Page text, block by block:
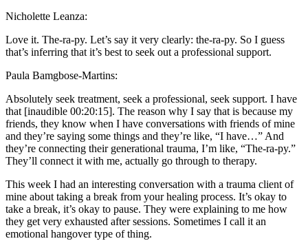
Nicholette Leanza:
Love it. The-ra-py. Let’s say it very clearly: the-ra-py. So I guess
that’s inferring that it’s best to seek out a professional support.
Paula Bamgbose-Martins:
Absolutely seek treatment, seek a professional, seek support. I have
that [inaudible 00:20:15]. The reason why I say that is because my
friends, they know when I have conversations with friends of mine
and they’re saying some things and they’re like, “I have…” And
they’re connecting their generational trauma, I’m like, “The-ra-py.”
They’ll connect it with me, actually go through to therapy.
This week I had an interesting conversation with a trauma client of
mine about taking a break from your healing process. It’s okay to
take a break, it’s okay to pause. They were explaining to me how
they get very exhausted after sessions. Sometimes I call it an
emotional hangover type of thing.